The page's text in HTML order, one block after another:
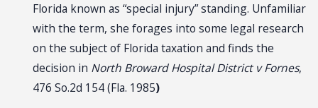
Florida known as “special injury” standing. Unfamiliar
with the term, she forages into some legal research
on the subject of Florida taxation and finds the
decision in North Broward Hospital District v Fornes,
476 So.2d 154 (Fla. 1985)